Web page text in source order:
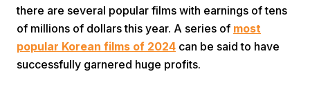
there are several popular films with earnings of tens
of millions of dollars this year. A series of most
popular Korean films of 2024 can be said to have
successfully garnered huge profits.